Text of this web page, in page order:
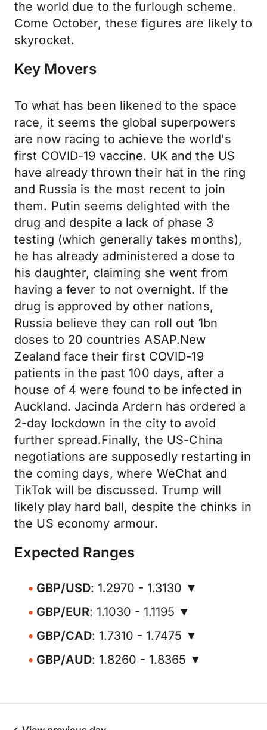
the world due to the furlough scheme.
Come October, these figures are likely to
skyrocket.
Key Movers
To what has been likened to the space
race, it seems the global superpowers
are now racing to achieve the world's
first COVID-19 vaccine. UK and the US
have already thrown their hat in the ring
and Russia is the most recent to join
them. Putin seems delighted with the
drug and despite a lack of phase 3
testing (which generally takes months),
he has already administered a dose to
his daughter, claiming she went from
having a fever to not overnight. If the
drug is approved by other nations,
Russia believe they can roll out 1bn
doses to 20 countries ASAP.New
Zealand face their first COVID-19
patients in the past 100 days, after a
house of 4 were found to be infected in
Auckland. Jacinda Ardern has ordered a
2-day lockdown in the city to avoid
further spread.Finally, the US-China
negotiations are supposedly restarting in
the coming days, where WeChat and
TikTok will be discussed. Trump will
likely play hard ball, despite the chinks in
the US economy armour.
Expected Ranges
GBP/USD: 1.2970 - 1.3130 ▼
GBP/EUR: 1.1030 - 1.1195 ▼
GBP/CAD: 1.7310 - 1.7475 ▼
GBP/AUD: 1.8260 - 1.8365 ▼